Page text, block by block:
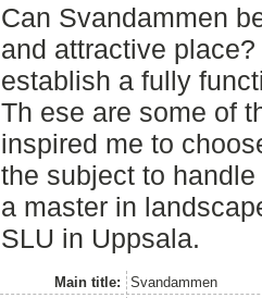
Can Svandammen
and attractive
establish a fully
Th ese are some of
inspired me to
the subject to
a master in
SLU in Uppsala.
Main title:
Svandammen